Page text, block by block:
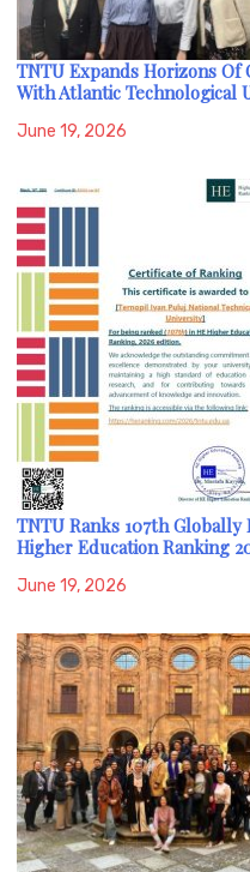
TNTU Expands Horizons Of
With Atlantic Technological
June 19, 2026
TNTU Ranks 107th Globally
Higher Education Ranking
June 19, 2026